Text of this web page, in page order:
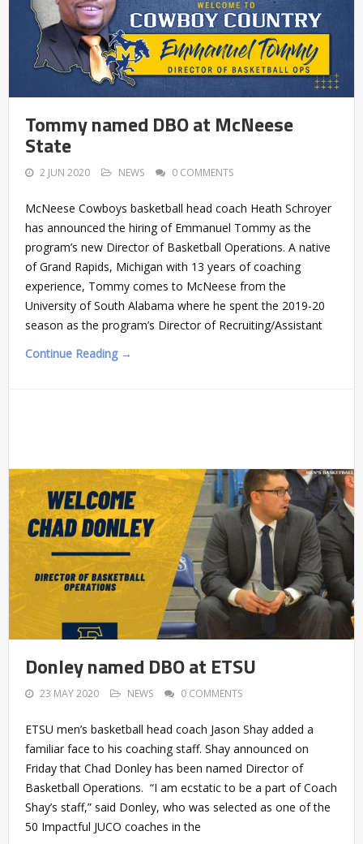
Tommy named DBO at McNeese
State
2 JUN 2020 NEWS 0 COMMENTS
McNeese Cowboys basketball head coach Heath Schroyer
has announced the hiring of Emmanuel Tommy as the
program’s new Director of Basketball Operations. A native
of Grand Rapids, Michigan with 13 years of coaching
experience, Tommy comes to McNeese from the
University of South Alabama where he spent the 2019-20
season as the program’s Director of Recruiting/Assistant
Continue Reading →
Donley named DBO at ETSU
23 MAY 2020 NEWS 0 COMMENTS
ETSU men’s basketball head coach Jason Shay added a
familiar face to his coaching staff. Shay announced on
Friday that Chad Donley has been named Director of
Basketball Operations. “I am ecstatic to be a part of Coach
Shay’s staff,” said Donley, who was selected as one of the
50 Impactful JUCO coaches in the